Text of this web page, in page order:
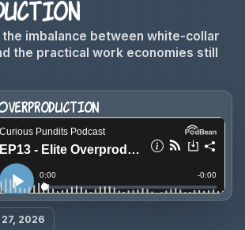
imbalance between white-collar
the practical work economies still
2026